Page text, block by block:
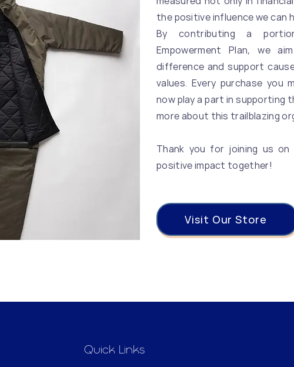
the positive influence we can
By contributing a
Empowerment Plan, we
difference and support
values. Every purchase you
now play a part in supporting
more about this trailblazing
Thank you for joining us
positive impact together!
Visit Our Store
Quick Links